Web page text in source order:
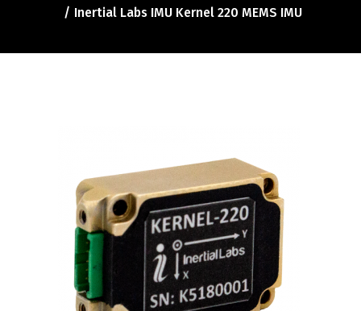
About Us
FAQ
Request Product Info
Search
Inertial Labs IMU Kernel 220 MEMS IMU